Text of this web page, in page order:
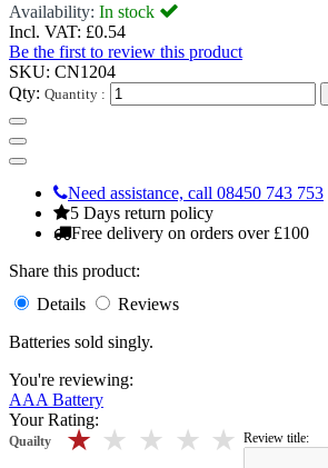
Availability: In stock
Incl. VAT: £0.54
Be the first to review this product
SKU: CN1204
Qty: Quantity :
Need assistance, call 08450 743 753
5 Days return policy
Free delivery on orders over £100
Share this product:
Details
Reviews
Batteries sold singly.
You're reviewing:
AAA Battery
Your Rating:
Quailty 1 stars
2 stars
3 stars
4 stars
5 stars
Review title: